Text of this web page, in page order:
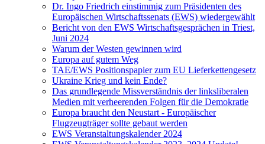
Dr. Ingo Friedrich einstimmig zum Präsidenten des
Europäischen Wirtschaftssenats (EWS) wiedergewählt
Bericht von den EWS Wirtschaftsgesprächen in Triest,
Juni 2024
Warum der Westen gewinnen wird
Europa auf gutem Weg
TAE/EWS Positionspapier zum EU Lieferkettengesetz
Ukraine Krieg und kein Ende?
Das grundlegende Missverständnis der linksliberalen
Medien mit verheerenden Folgen für die Demokratie
Europa braucht den Neustart - Europäischer
Flugzeugträger sollte gebaut werden
EWS Veranstaltungskalender 2024